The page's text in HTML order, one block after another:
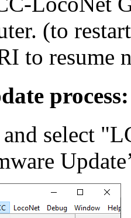
(to
to resume
process:
select
ware Up